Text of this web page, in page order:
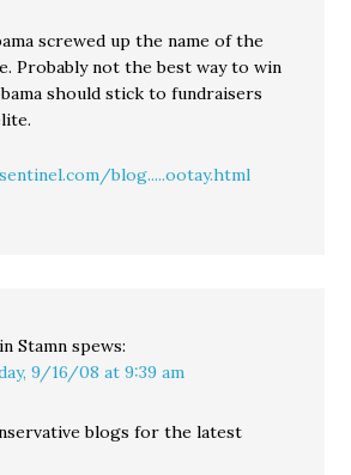
screwed up the name of the
Probably not the best way to win
should stick to fundraisers
blog.....ootay.html
Stamn spews:
9/16/08 at 9:39 am
blogs for the latest